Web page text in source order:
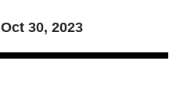
Oct 30, 2023